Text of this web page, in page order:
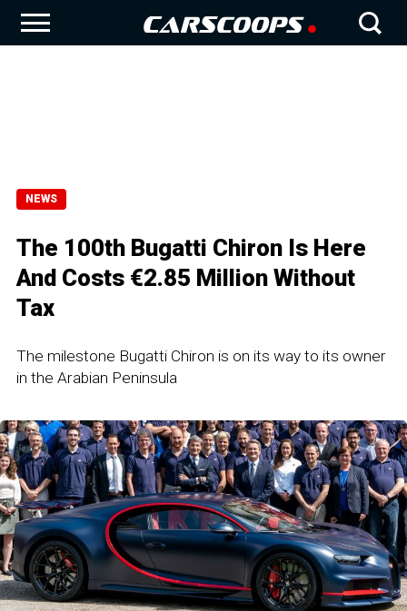
NEWS
The 100th Bugatti Chiron Is Here
And Costs €2.85 Million Without
Tax
The milestone Bugatti Chiron is on its way to its owner
in the Arabian Peninsula